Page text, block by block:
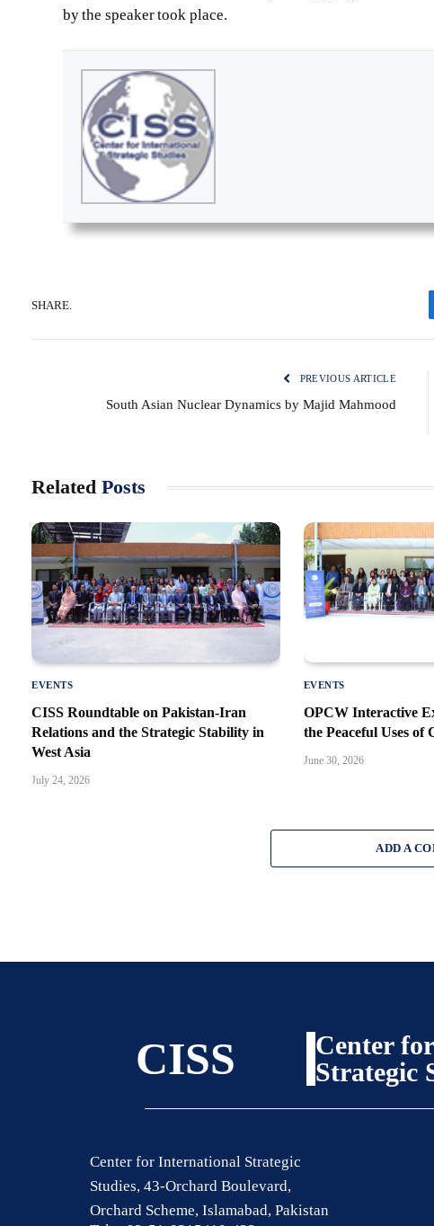
by the speaker took place.
SHARE.
PREVIOUS ARTICLE
South Asian Nuclear Dynamics by Majid Mahmood
Related Posts
EVENTS
CISS Roundtable on Pakistan-Iran
Relations and the Strategic Stability in
West Asia
July 24, 2026
EVENTS
OPCW Interactive
the Peaceful Uses of
June 30, 2026
ADD A
CISS
Center
Strategic
Center for International Strategic
Studies, 43-Orchard Boulevard,
Orchard Scheme, Islamabad, Pakistan